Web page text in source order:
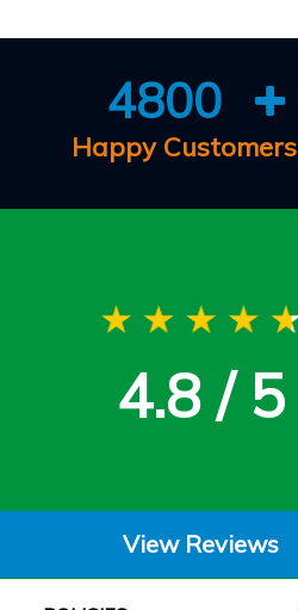
4800
Happy Customers
4.8 / 5
View Reviews